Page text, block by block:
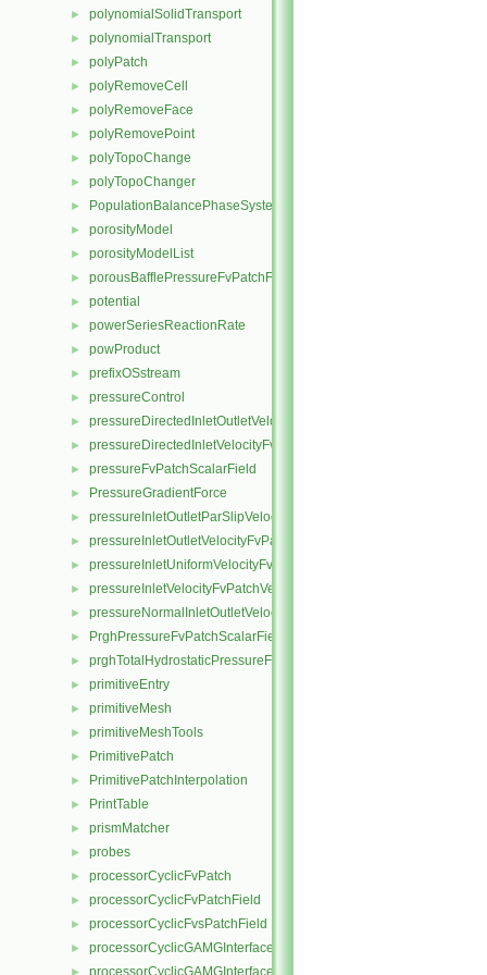
► polynomialSolidTransport
► polynomialTransport
► polyPatch
► polyRemoveCell
► polyRemoveFace
► polyRemovePoint
► polyTopoChange
► polyTopoChanger
► PopulationBalancePhaseSystem
► porosityModel
► porosityModelList
► porousBafflePressureFvPatchField
► potential
► powerSeriesReactionRate
► powProduct
► prefixOSstream
► pressureControl
► pressureDirectedInletOutletVelocityFvPatchVectorField
► pressureDirectedInletVelocityFvPatchVectorField
► pressureFvPatchScalarField
► PressureGradientForce
► pressureInletOutletParSlipVelocityFvPatchVectorField
► pressureInletOutletVelocityFvPatchVectorField
► pressureInletUniformVelocityFvPatchVectorField
► pressureInletVelocityFvPatchVectorField
► pressureNormalInletOutletVelocityFvPatchVectorField
► PrghPressureFvPatchScalarField
► prghTotalHydrostaticPressureFvPatchScalarField
► primitiveEntry
► primitiveMesh
► primitiveMeshTools
► PrimitivePatch
► PrimitivePatchInterpolation
► PrintTable
► prismMatcher
► probes
► processorCyclicFvPatch
► processorCyclicFvPatchField
► processorCyclicFvsPatchField
► processorCyclicGAMGInterface
processorCyclicGAMGInterfaceField